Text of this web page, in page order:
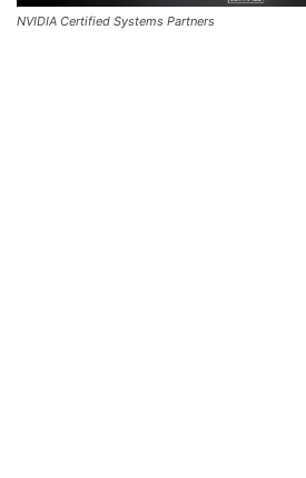
NVIDIA Certified Systems Partners